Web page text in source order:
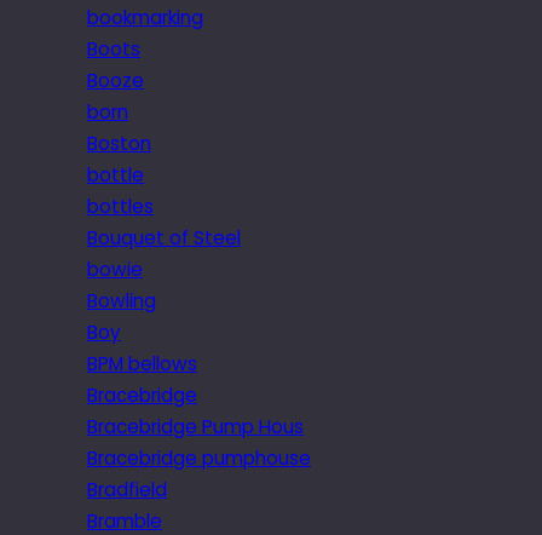
bookmarking
Boots
Booze
born
Boston
bottle
bottles
Bouquet of Steel
bowie
Bowling
Boy
BPM bellows
Bracebridge
Bracebridge Pump Hous
Bracebridge pumphouse
Bradfield
Bramble